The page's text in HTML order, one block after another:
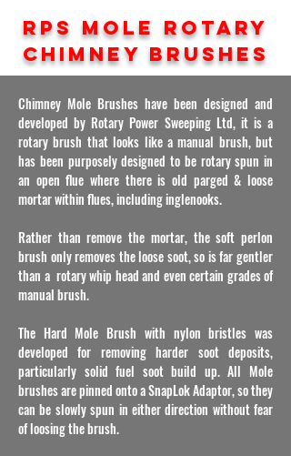
RPS MOLE ROTARY
CHIMNEY BRUSHES
Chimney Mole Brushes have been designed and
developed by Rotary Power Sweeping Ltd, it is a
rotary brush that looks like a manual brush, but
has been purposely designed to be rotary spun in
an open flue where there is old parged & loose
mortar within flues, including inglenooks.
Rather than remove the mortar, the soft perlon
brush only removes the loose soot, so is far gentler
than a rotary whip head and even certain grades of
manual brush.
The Hard Mole Brush with nylon bristles was
developed for removing harder soot deposits,
particularly solid fuel soot build up. All Mole
brushes are pinned onto a SnapLok Adaptor, so they
can be slowly spun in either direction without fear
of loosing the brush.